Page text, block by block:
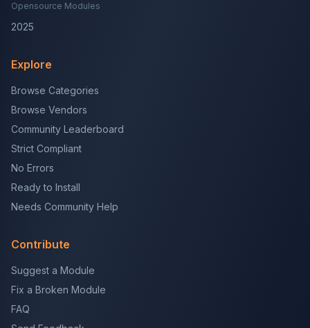
Opensource Modules
2025
Explore
Browse Categories
Browse Vendors
Community Leaderboard
Strict Compliant
No Errors
Ready to Install
Needs Community Help
Contribute
Suggest a Module
Fix a Broken Module
FAQ